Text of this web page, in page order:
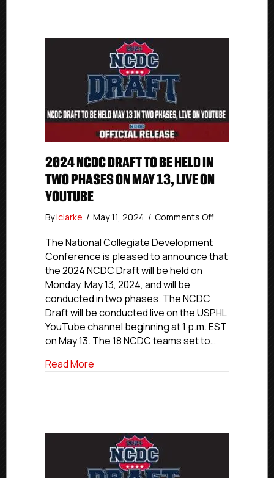
2024 NCDC DRAFT TO BE HELD IN
TWO PHASES ON MAY 13, LIVE ON
YOUTUBE
Byiclarke / May 11, 2024 / Comments Offon
Draft
Two
Phases
Live
The National Collegiate Development
Conference is pleased to announce that
the 2024 NCDC Draft will be held on
Monday, May 13, 2024, and will be
conducted in two phases. The NCDC
Draft will be conducted live on the USPHL
YouTube channel beginning at 1 p.m. EST
on May 13. The 18 NCDC teams set to…
Read More